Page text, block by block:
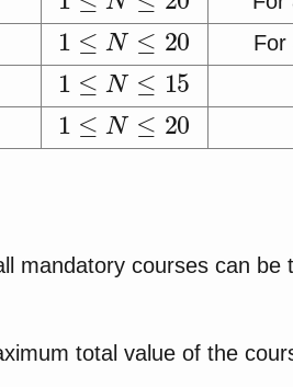
1≤N≤20
1≤N≤15
1≤N≤20
mandatory courses can
total value of the